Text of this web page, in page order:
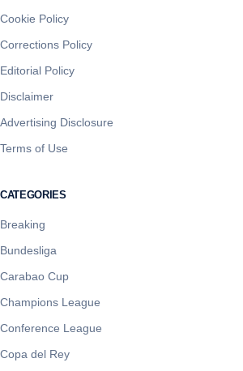
Cookie Policy
Corrections Policy
Editorial Policy
Disclaimer
Advertising Disclosure
Terms of Use
CATEGORIES
Breaking
Bundesliga
Carabao Cup
Champions League
Conference League
Copa del Rey